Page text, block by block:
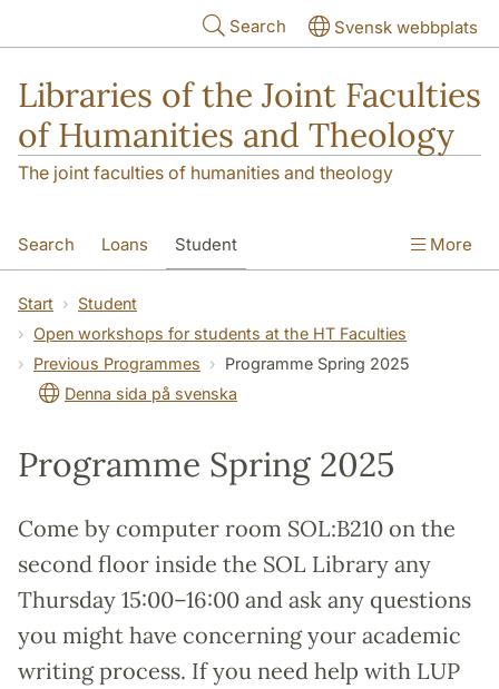
Search Svensk webbplats
Libraries of the Joint Faculties
of Humanities and Theology
The joint faculties of humanities and theology
Search Loans Student
Researcher/Doctoral Student
Contact About Us
More
Start
Student
Open workshops for students at the HT Faculties
Previous Programmes
Programme Spring 2025
Denna sida på svenska
Programme Spring 2025
Come by computer room SOL:B210 on the
second floor inside the SOL Library any
Thursday 15:00–16:00 and ask any questions
you might have concerning your academic
writing process. If you need help with LUP